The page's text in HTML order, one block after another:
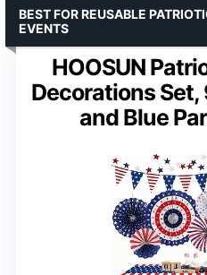
HOOSUN
Decorations Set,
and Blue
BEST FOR REUSABLE
EVENTS